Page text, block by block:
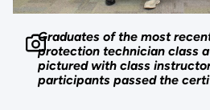
Graduates of the most
protection technician class
pictured with class
participants passed the